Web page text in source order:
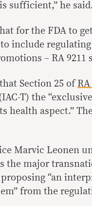
sufficient,” he
for the FDA to
include
– RA 9211
Section 25 of RA
T) the
health aspect.”
Marvic Leonen
the major
“an
from the